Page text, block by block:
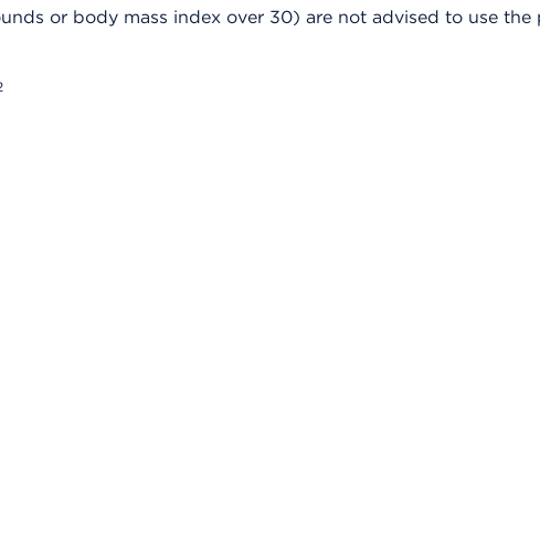
or body mass index over 30) are not advised to use